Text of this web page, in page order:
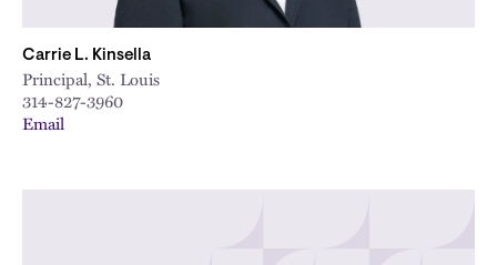
Carrie L. Kinsella
Principal, St. Louis
314-827-3960
Email